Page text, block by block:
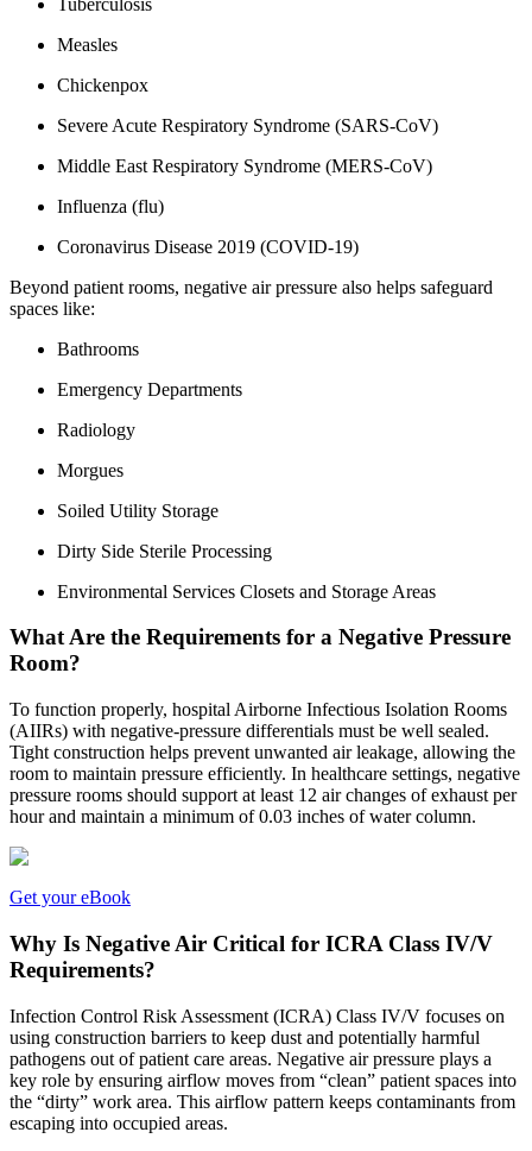
Measles
Chickenpox
Severe Acute Respiratory Syndrome (SARS-CoV)
Middle East Respiratory Syndrome (MERS-CoV)
Influenza (flu)
Coronavirus Disease 2019 (COVID-19)
Beyond patient rooms, negative air pressure also helps safeguard
spaces like:
Bathrooms
Emergency Departments
Radiology
Morgues
Soiled Utility Storage
Dirty Side Sterile Processing
Environmental Services Closets and Storage Areas
What Are the Requirements for a Negative Pressure
Room?
To function properly, hospital Airborne Infectious Isolation Rooms
(AIIRs) with negative-pressure differentials must be well sealed.
Tight construction helps prevent unwanted air leakage, allowing the
room to maintain pressure efficiently. In healthcare settings, negative
pressure rooms should support at least 12 air changes of exhaust per
hour and maintain a minimum of 0.03 inches of water column.
Get your eBook
Why Is Negative Air Critical for ICRA Class IV/V
Requirements?
Infection Control Risk Assessment (ICRA) Class IV/V focuses on
using construction barriers to keep dust and potentially harmful
pathogens out of patient care areas. Negative air pressure plays a
key role by ensuring airflow moves from “clean” patient spaces into
the “dirty” work area. This airflow pattern keeps contaminants from
escaping into occupied areas.